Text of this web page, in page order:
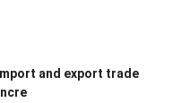
and export trade